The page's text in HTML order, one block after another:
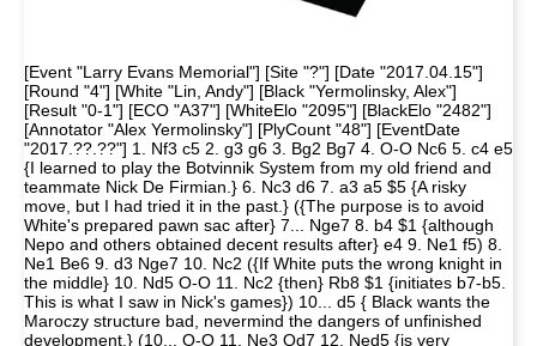
[Event "Larry Evans Memorial"] [Site "?"] [Date "2017.04.15"]
[Round "4"] [White "Lin, Andy"] [Black "Yermolinsky, Alex"]
[Result "0-1"] [ECO "A37"] [WhiteElo "2095"] [BlackElo "2482"]
[Annotator "Alex Yermolinsky"] [PlyCount "48"] [EventDate
"2017.??.??"] 1. Nf3 c5 2. g3 g6 3. Bg2 Bg7 4. O-O Nc6 5. c4 e5
{I learned to play the Botvinnik System from my old friend and
teammate Nick De Firmian.} 6. Nc3 d6 7. a3 a5 $5 {A risky
move, but I had tried it in the past.} ({The purpose is to avoid
White's prepared pawn sac after} 7... Nge7 8. b4 $1 {although
Nepo and others obtained decent results after} e4 9. Ne1 f5) 8.
Ne1 Be6 9. d3 Nge7 10. Nc2 ({If White puts the wrong knight in
the middle} 10. Nd5 O-O 11. Nc2 {then} Rb8 $1 {initiates b7-b5.
This is what I saw in Nick's games}) 10... d5 { Black wants the
Maroczy structure bad, nevermind the dangers of unfinished
development.} (10... O-O 11. Ne3 Qd7 12. Ned5 {is very